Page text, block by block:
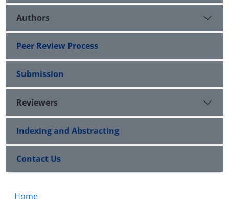
Authors
Peer Review Process
Submission
Reviewers
Indexing and Abstracting
Contact Us
Home